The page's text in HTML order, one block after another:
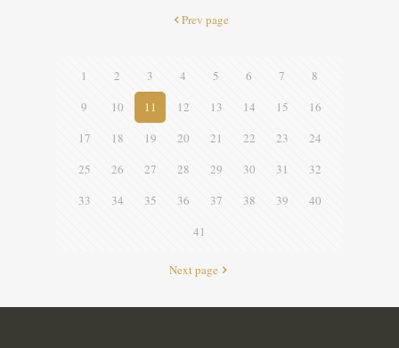
Prev page
1 2 3 4 5 6 7
8
9
10 11 12 13 14 15
16
17
18 19 20 21 22 23
24
25
26 27 28 29 30 31
32
33
34 35 36 37 38 39
40
41
Next page